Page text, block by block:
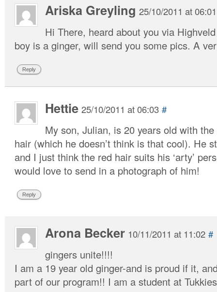
Ariska Greyling 25/10/2011 at 06:01
Hi There, heard about you via
boy is a ginger, will send you some pics. A
Reply
Hettie 25/10/2011 at 06:03 #
My son, Julian, is 20 years old with
hair (which he doesn’t think is that cool). He
and I just think the red hair suits his ‘arty’
would love to send in a photograph of him!
Reply
Arona Becker 10/11/2011 at 11:02 #
gingers unite!!!!
I am a 19 year old ginger-and is proud if it,
part of our program!! I am a student at